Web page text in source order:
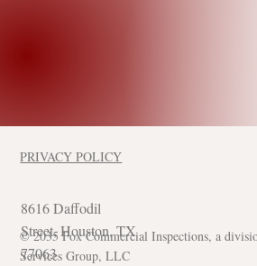
PRIVACY POLICY
8616 Daffodil
Street, Houston, TX
77063
© 2035 Fox Commercial Inspections, a
Services Group, LLC